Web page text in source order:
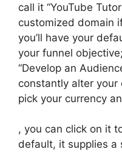
call it “YouTube
customized domain
you’ll have your
your funnel
“Develop an
constantly alter your
pick your currency
, you can click on it
default, it supplies a